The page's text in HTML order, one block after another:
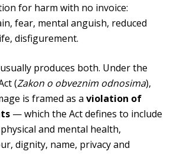
for harm with no invoice:
fear, mental anguish, reduced
disfigurement.
produces both. Under the
(Zakon o obveznim odnosima),
is framed as a violation of
— which the Act defines to include
and mental health,
dignity, name, privacy and